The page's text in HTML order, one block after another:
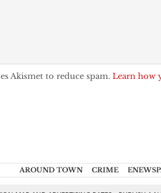
Akismet to reduce spam. Learn how
AROUND TOWN CRIME